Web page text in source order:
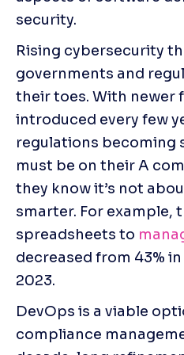
security.
Rising cybersecurity
governments and
their toes. With newer
introduced every few
regulations becoming
must be on their A
they know it’s not
smarter. For example,
spreadsheets to
decreased from 43%
2023.
DevOps is a viable
compliance